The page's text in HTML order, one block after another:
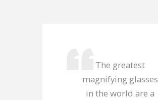
The greatest
magnifying glasses
in the world are a